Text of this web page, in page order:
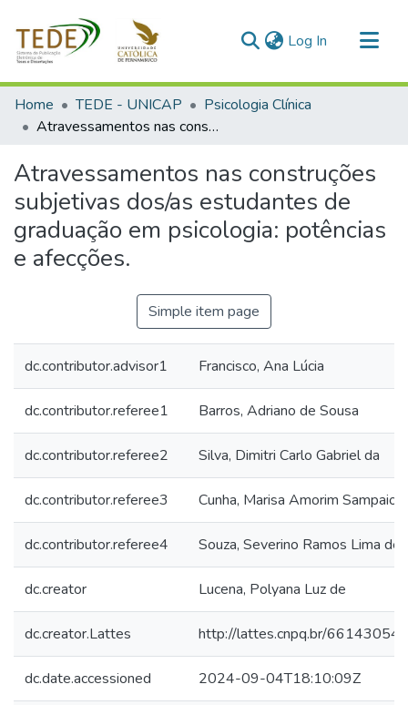
Log In (current)
Communities & Collections
All of DSpace
Home TEDE - UNICAP
Psicologia Clínica
Atravessamentos nas construções subjetivas dos/as estudantes de graduação em psicologia: potências e afecções.
Atravessamentos nas construções
subjetivas dos/as estudantes de
graduação em psicologia: potências
e afecções.
Simple item page
dc.contributor.advisor1 Francisco, Ana Lúcia
dc.contributor.referee1 Barros, Adriano de Sousa
dc.contributor.referee2 Silva, Dimitri Carlo Gabriel da
dc.contributor.referee3 Cunha, Marisa Amorim Sampaio
dc.contributor.referee4 Souza, Severino Ramos Lima de
dc.creator Lucena, Polyana Luz de
dc.creator.Lattes http://lattes.cnpq.br/
dc.date.accessioned 2024-09-04T18:10:09Z